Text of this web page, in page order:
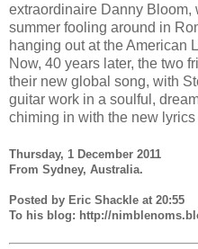
extraordinaire Danny
summer fooling around in
hanging out at the American
Now, 40 years later, the two
their new global song, with
guitar work in a soulful,
chiming in with the new
Thursday, 1 December 2011
From Sydney, Australia.
Posted by Eric Shackle at 20:55
To his blog: http://